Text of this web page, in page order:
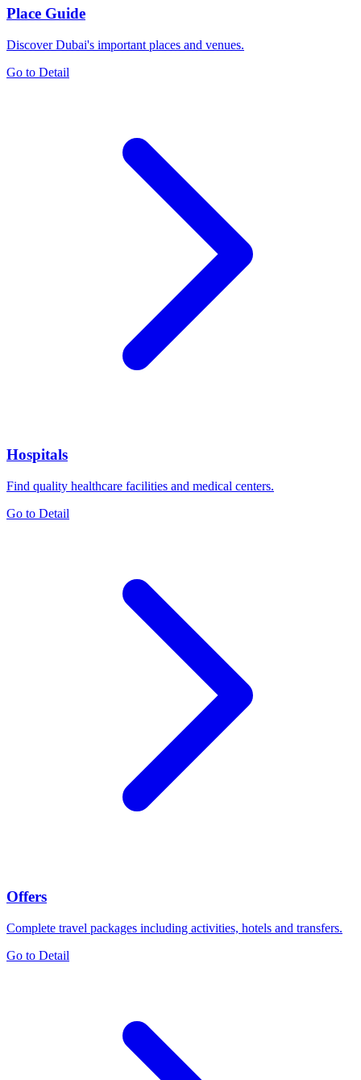
Place Guide
Discover Dubai's important places and venues.
Go to Detail
Hospitals
Find quality healthcare facilities and medical centers.
Go to Detail
Offers
Complete travel packages including activities, hotels and transfers.
Go to Detail